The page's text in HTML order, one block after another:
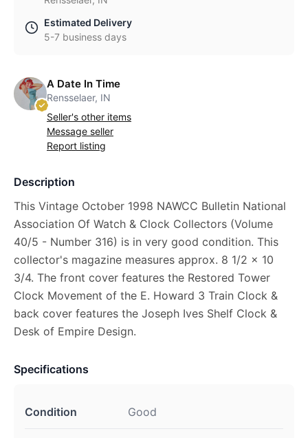
Estimated Delivery
5-7 business days
A Date In Time
Rensselaer, IN
Seller's other items
Message seller
Report listing
Description
This Vintage October 1998 NAWCC Bulletin National
Association Of Watch & Clock Collectors (Volume
40/5 - Number 316) is in very good condition. This
collector's magazine measures approx. 8 1/2 x 10
3/4. The front cover features the Restored Tower
Clock Movement of the E. Howard 3 Train Clock &
back cover features the Joseph Ives Shelf Clock &
Desk of Empire Design.
Specifications
Condition Good